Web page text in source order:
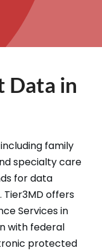
Data in
family
specialty care
for data
offers
Services in
with federal
protected